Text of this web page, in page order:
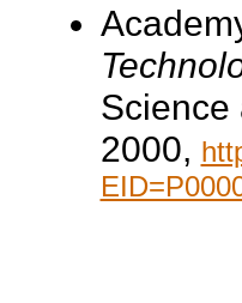
Science
2000,